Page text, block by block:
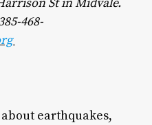
468-
earthquakes,